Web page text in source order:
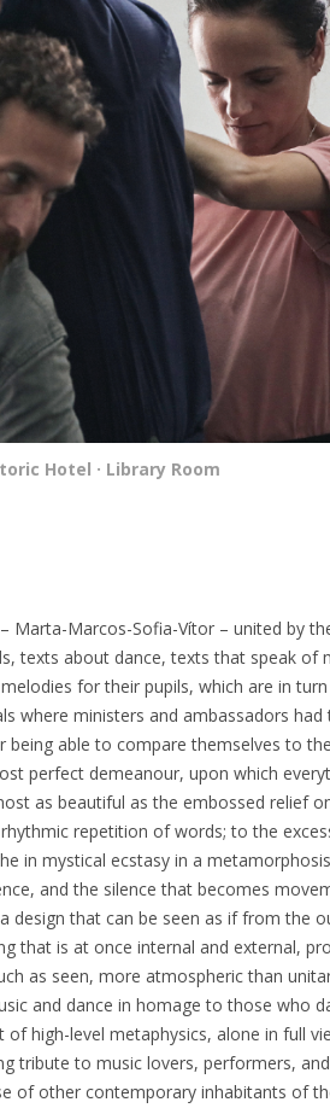
Hotel · Library Room
Marta-Marcos-Sofia-Vítor – united by
texts about dance, texts that speak of
for their pupils, which are in
where ministers and ambassadors
able to compare themselves to
perfect demeanour, upon which
as beautiful as the embossed relief
repetition of words; to the
in mystical ecstasy in a
and the silence that becomes
design that can be seen as if from the
that is at once internal and external,
as seen, more atmospheric than
and dance in homage to those who
high-level metaphysics, alone in full
to music lovers, performers,
of other contemporary inhabitants of